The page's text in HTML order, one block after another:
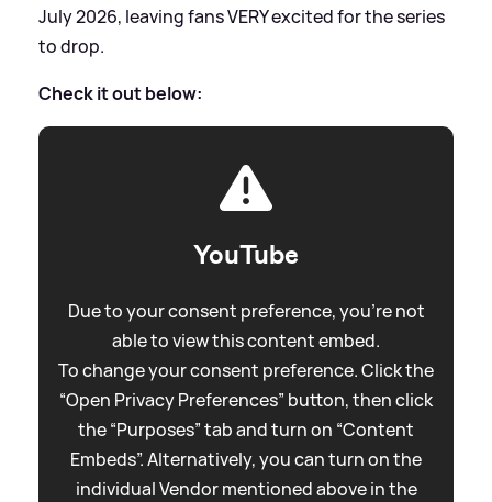
July 2026, leaving fans VERY excited for the series
to drop.
Check it out below:
YouTube
Due to your consent preference, you're not
able to view this content embed.
To change your consent preference. Click the
“Open Privacy Preferences” button, then click
the “Purposes” tab and turn on “Content
Embeds”. Alternatively, you can turn on the
individual Vendor mentioned above in the